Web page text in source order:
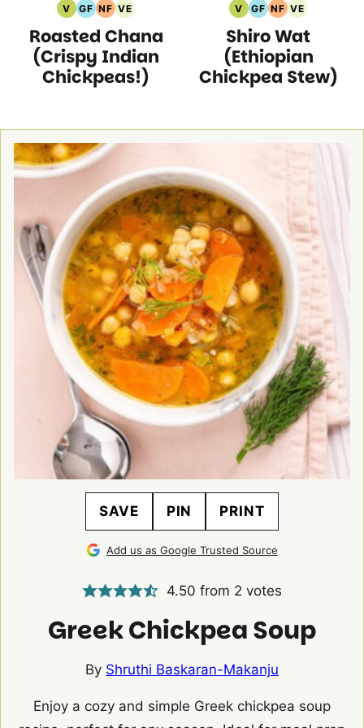
V
Vegan
Recipes
GF
Gluten
Free
Recipes
NF
Nut
Free
Recipes
VE
Vegetarian
Recipes
Roasted Chana
(Crispy Indian
Chickpeas!)
V
Vegan
Recipes
GF
Gluten
Free
Recipes
NF
Nut
Free
Recipes
VE
Vegetarian
Recipes
Shiro Wat
(Ethiopian
Chickpea Stew)
SAVE PIN PRINT
Add us as Google Trusted Source
4.50 from 2 votes
Greek Chickpea Soup
By Shruthi Baskaran-Makanju
Enjoy a cozy and simple Greek chickpea soup